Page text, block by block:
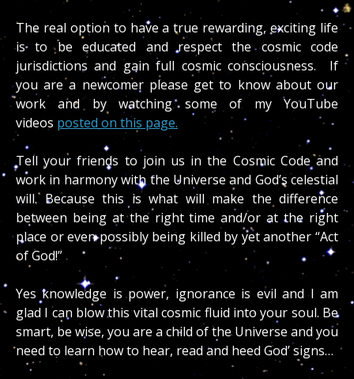
The real option to have a true rewarding, exciting life
is to be educated and respect the cosmic code
jurisdictions and gain full cosmic consciousness. If
you are a newcomer please get to know about our
work and by watching some of my YouTube
videos posted on this page.
Tell your friends to join us in the Cosmic Code and
work in harmony with the Universe and God’s celestial
will. Because this is what will make the difference
between being at the right time and/or at the right
place or even possibly being killed by yet another “Act
of God!”
Yes knowledge is power, ignorance is evil and I am
glad I can blow this vital cosmic fluid into your soul. Be
smart, be wise, you are a child of the Universe and you
need to learn how to hear, read and heed God’ signs…